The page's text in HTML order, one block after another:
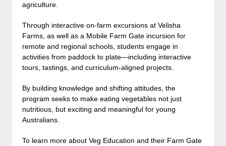
agriculture.
Through interactive on-farm excursions at Velisha
Farms, as well as a Mobile Farm Gate incursion for
remote and regional schools, students engage in
activities from paddock to plate—including interactive
tours, tastings, and curriculum-aligned projects.
By building knowledge and shifting attitudes, the
program seeks to make eating vegetables not just
nutritious, but exciting and meaningful for young
Australians.
To learn more about Veg Education and their Farm Gate